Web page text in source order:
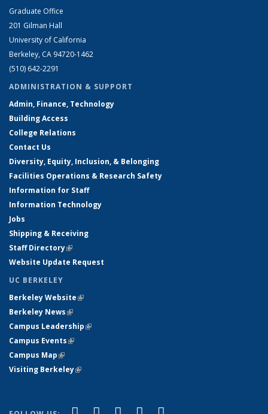
Graduate Office
201 Gilman Hall
University of California
Berkeley, CA 94720-1462
(510) 642-2291
ADMINISTRATION & SUPPORT
Admin, Finance, Technology
Building Access
College Relations
Contact Us
Diversity, Equity, Inclusion, & Belonging
Facilities Operations & Research Safety
Information for Staff
Information Technology
Jobs
Shipping & Receiving
Staff Directory(link is external)
Website Update Request
UC BERKELEY
Berkeley Website(link is external)
Berkeley News(link is external)
Campus Leadership(link is external)
Campus Events(link is external)
Campus Map(link is external)
Visiting Berkeley(link is external)